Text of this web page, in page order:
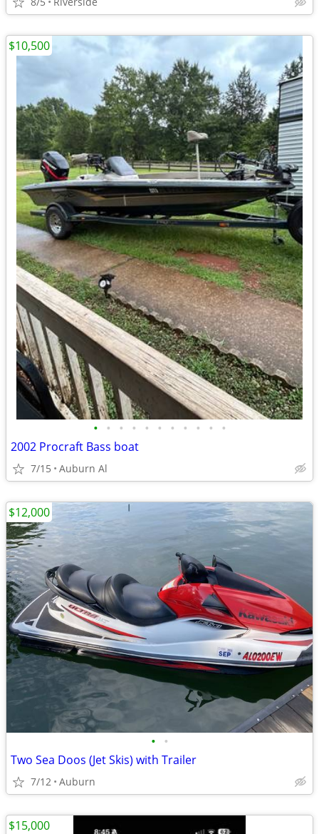
• • • • • • • • • • •
2002 Procraft Bass boat
7/15 Auburn Al
$10,500
• •
Two Sea Doos (Jet Skis) with Trailer
7/12 Auburn
$12,000
$15,000